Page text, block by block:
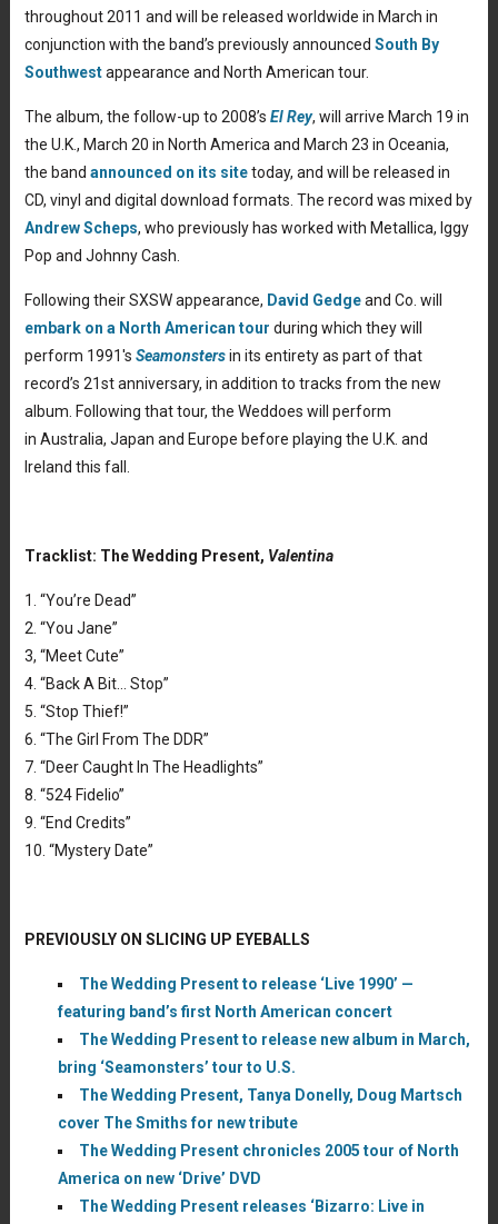
throughout 2011 and will be released worldwide in March in
conjunction with the band’s previously announced South By
Southwestappearance and North American tour.
The album, the follow-up to 2008’s El Rey, will arrive March 19 in
the U.K., March 20 in North America and March 23 in Oceania,
the band announced on its sitetoday, and will be released in
CD, vinyl and digital download formats. The record was mixed by
Andrew Scheps, who previously has worked with Metallica, Iggy
Pop and Johnny Cash.
Following their SXSW appearance, David Gedgeand Co. will
embark on a North American tour during which they will
perform 1991′s Seamonstersin its entirety as part of that
record’s 21st anniversary, in addition to tracks from the new
album. Following that tour, the Weddoes will perform
in Australia, Japan and Europe before playing the U.K. and
Ireland this fall.
Tracklist: The Wedding Present, Valentina
1. “You’re Dead”
2. “You Jane”
3, “Meet Cute”
4. “Back A Bit… Stop”
5. “Stop Thief!”
6. “The Girl From The DDR”
7. “Deer Caught In The Headlights”
8. “524 Fidelio”
9. “End Credits”
10. “Mystery Date”
PREVIOUSLY ON SLICING UP EYEBALLS
The Wedding Present to release ‘Live 1990’ —
featuring band’s first North American concert
The Wedding Present to release new album in March,
bring ‘Seamonsters’ tour to U.S.
The Wedding Present, Tanya Donelly, Doug Martsch
cover The Smiths for new tribute
The Wedding Present chronicles 2005 tour of North
America on new ‘Drive’ DVD
The Wedding Present releases ‘Bizarro: Live in